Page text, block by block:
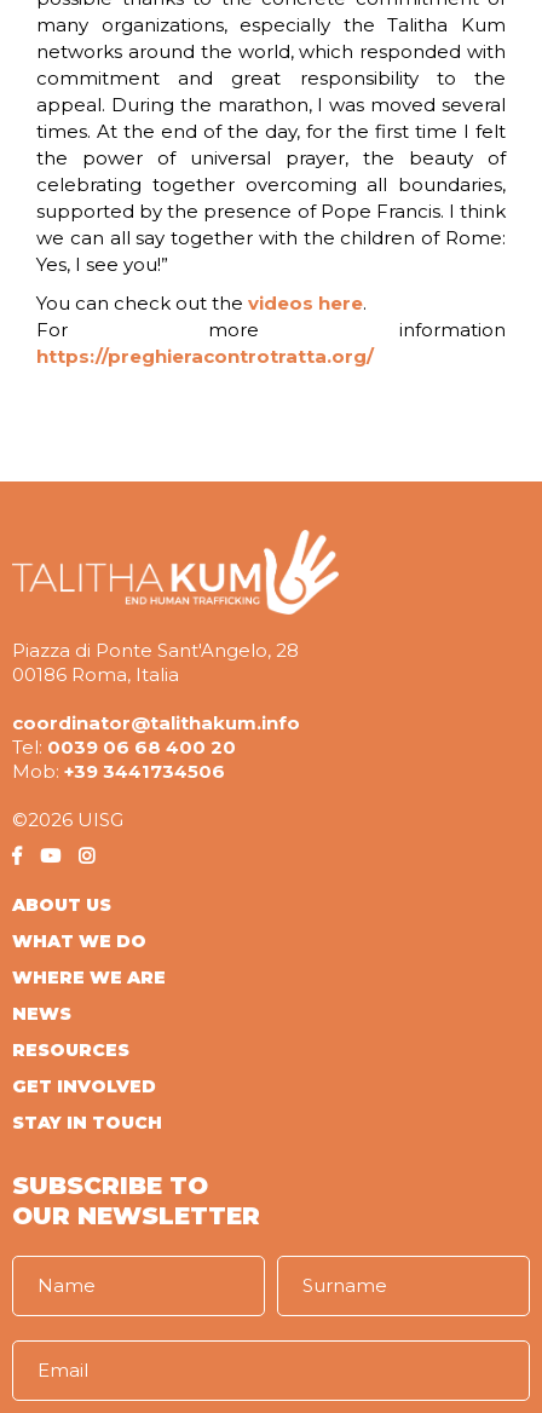
many organizations, especially the Talitha Kum
networks around the world, which responded with
commitment and great responsibility to the
appeal. During the marathon, I was moved several
times. At the end of the day, for the first time I felt
the power of universal prayer, the beauty of
celebrating together overcoming all boundaries,
supported by the presence of Pope Francis. I think
we can all say together with the children of Rome:
Yes, I see you!”
You can check out the videos here.
For more information
https://preghieracontrotratta.org/
Piazza di Ponte Sant'Angelo, 28
00186 Roma, Italia
coordinator@talithakum.info
Tel: 0039 06 68 400 20
Mob: +39 3441734506
©2026 UISG
ABOUT US
WHAT WE DO
WHERE WE ARE
NEWS
RESOURCES
GET INVOLVED
STAY IN TOUCH
SUBSCRIBE TO
OUR NEWSLETTER